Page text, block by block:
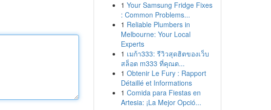
1 Your Samsung Fridge Fixes
: Common Problems...
1 Reliable Plumbers in
Melbourne: Your Local
Experts
1 เมก้า333: รีวิวสุดฮิตของเว็บ
สล็อต m333 ที่คุณต...
1 Obtenir Le Fury : Rapport
Détaillé et Informations
1 Comida para Fiestas en
Artesia: ¡La Mejor Opció...